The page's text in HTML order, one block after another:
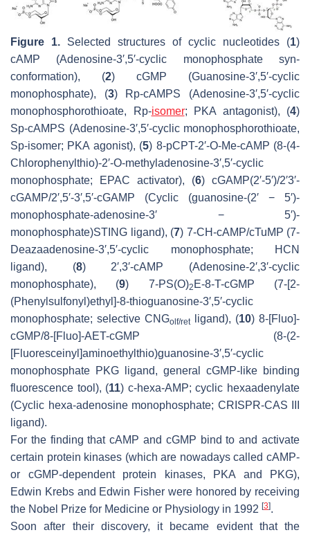
Figure 1. Selected structures of cyclic nucleotides (1)
cAMP (Adenosine-3′,5′-cyclic monophosphate syn-
conformation), (2) cGMP (Guanosine-3′,5′-cyclic
monophosphate), (3) Rp-cAMPS (Adenosine-3′,5′-cyclic
monophosphorothioate,
Rp-isomer; PKA antagonist), (4)
Sp-cAMPS (Adenosine-3′,5′-cyclic monophosphorothioate,
Sp-isomer; PKA agonist), (5) 8-pCPT-2′-O-Me-cAMP (8-(4-
Chlorophenylthio)-2′-O-methyladenosine-3′,5′-cyclic
monophosphate; EPAC activator), (6) cGAMP(2′-5′)/2′3′-
cGAMP/2′,5′-3′,5′-cGAMP (Cyclic (guanosine-(2′ − 5′)-
monophosphate-adenosine-3′ − 5′)-
monophosphate)STING ligand), (7) 7-CH-cAMP/cTuMP (7-
Deazaadenosine-3′,5′-cyclic monophosphate; HCN
ligand), (8) 2′,3′-cAMP (Adenosine-2′,3′-cyclic
monophosphate), (9) 7-PS(O)2 E-8-T-cGMP (7-[2-
(Phenylsulfonyl)ethyl]-8-thioguanosine-3′,5′-cyclic
monophosphate; selective CNGolf/ret ligand), (10) 8-[Fluo]-
cGMP/8-[Fluo]-AET-cGMP (8-(2-
[Fluoresceinyl]aminoethylthio)guanosine-3′,5′-cyclic
monophosphate PKG ligand, general cGMP-like binding
fluorescence tool), (11) c-hexa-AMP; cyclic hexaadenylate
(Cyclic hexa-adenosine monophosphate; CRISPR-CAS III
ligand).
For the finding that cAMP and cGMP bind to and activate
certain protein kinases (which are nowadays called cAMP-
or cGMP-dependent protein kinases, PKA and PKG),
Edwin Krebs and Edwin Fisher were honored by receiving
the Nobel Prize for Medicine or Physiology in 1992 [3].
Soon after their discovery, it became evident that the